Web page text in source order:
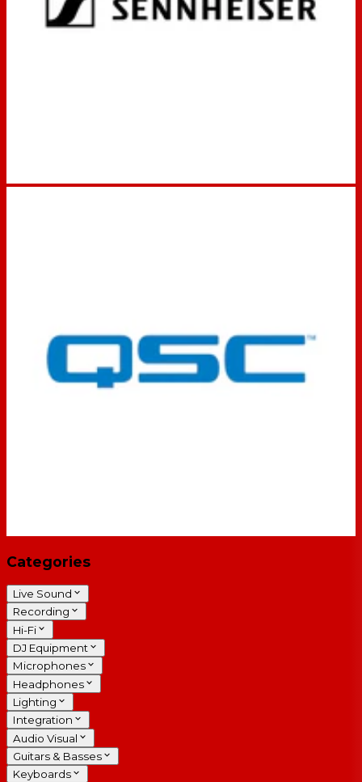
Categories
Live Sound
Recording
Hi-Fi
DJ Equipment
Microphones
Headphones
Lighting
Integration
Audio Visual
Guitars & Basses
Keyboards